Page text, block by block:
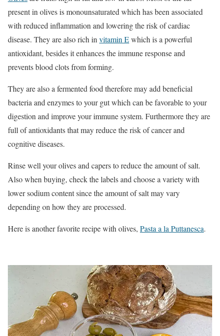
present in olives is monounsaturated which has been associated
with reduced inflammation and lowering the risk of cardiac
disease. They are also rich invitamin Ewhich is a powerful
antioxidant, besides it enhances the immune response and
prevents blood clots from forming.
They are also a fermented food therefore may add beneficial
bacteria and enzymes to your gut which can be favorable to your
digestion and improve your immune system. Furthermore they are
full of antioxidants that may reduce the risk of cancer and
cognitive diseases.
Rinse well your olives and capers to reduce the amount of salt.
Also when buying, check the labels and choose a variety with
lower sodium content since the amount of salt may vary
depending on how they are processed.
Here is another favorite recipe with olives, Pasta a la Puttanesca.